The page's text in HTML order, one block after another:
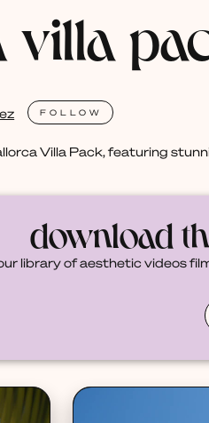
villa
FOLLOW
Villa Pack, featuring
download
library of aesthetic videos